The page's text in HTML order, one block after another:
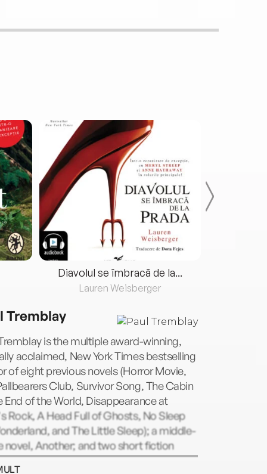
Diavolul se îmbracă de la...
Lauren Weisberger
Tremblay
is the multiple award-winning,
acclaimed, New York Times bestselling
of eight previous novels (Horror Movie,
Club, Survivor Song, The Cabin
End of the World, Disappearance at
Rock, A Head Full of Ghosts, No Sleep
and The Little Sleep); a middle-
novel, Another; and two short fiction
(The Beast You Are and Growing